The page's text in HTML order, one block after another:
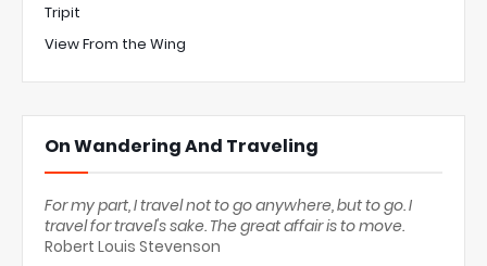
Tripit
View From the Wing
On Wandering And Traveling
For my part, I travel not to go anywhere, but to go. I
travel for travel's sake. The great affair is to move.
Robert Louis Stevenson